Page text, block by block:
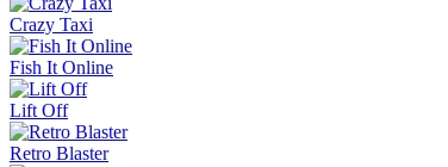
Crazy Taxi
Fish It Online
Lift Off
Retro Blaster